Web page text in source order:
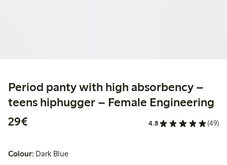
Period panty with high absorbency –
teens hiphugger – Female Engineering
29€
4.8 (49)
Colour: Dark Blue